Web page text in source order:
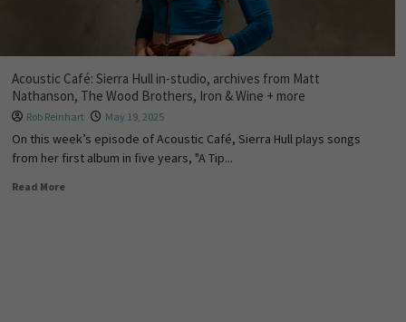
Acoustic Café: Sierra Hull in-studio, archives from Matt
Nathanson, The Wood Brothers, Iron & Wine + more
Rob Reinhart May 19, 2025
On this week’s episode of Acoustic Café, Sierra Hull plays songs
from her first album in five years, "A Tip...
Read More